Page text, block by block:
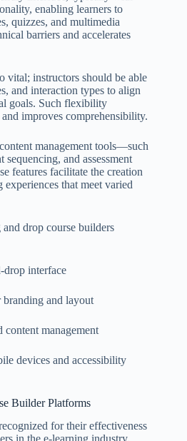
enabling learners to
quizzes, and multimedia
barriers and accelerates
vital; instructors should be able
and interaction types to align
goals. Such flexibility
improves comprehensibility.
management tools—such
and assessment
features facilitate the creation
that meet varied
drop course builders
drop interface
and layout
management
devices and accessibility
Builder Platforms
for their effectiveness